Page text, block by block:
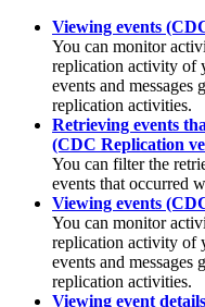
Viewing events
You can monitor
replication activity of
events and messages
replication activities.
Retrieving events
(CDC Replication
You can filter the
events that occurred
Viewing events
You can monitor
replication activity of
events and messages
replication activities.
Viewing event details